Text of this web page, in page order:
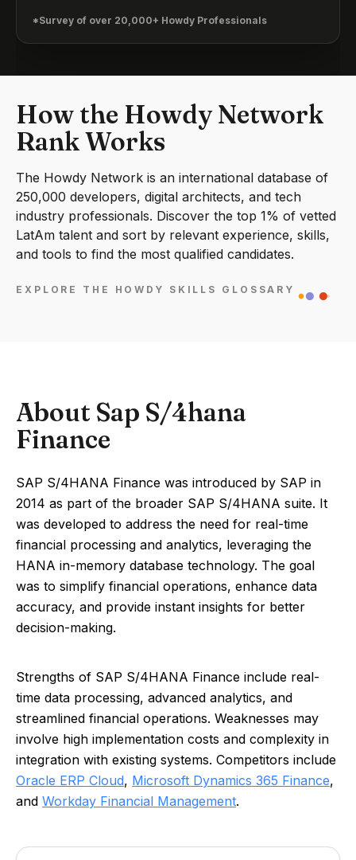
*Survey of over 20,000+ Howdy Professionals
How the Howdy Network
Rank Works
The Howdy Network is an international database of
250,000 developers, digital architects, and tech
industry professionals. Discover the top 1% of vetted
LatAm talent and sort by relevant experience, skills,
and tools to find the most qualified candidates.
EXPLORE THE HOWDY SKILLS GLOSSARY
About Sap S/4hana
Finance
SAP S/4HANA Finance was introduced by SAP in
2014 as part of the broader SAP S/4HANA suite. It
was developed to address the need for real-time
financial processing and analytics, leveraging the
HANA in-memory database technology. The goal
was to simplify financial operations, enhance data
accuracy, and provide instant insights for better
decision-making.
Strengths of SAP S/4HANA Finance include real-
time data processing, advanced analytics, and
streamlined financial operations. Weaknesses may
involve high implementation costs and complexity in
integration with existing systems. Competitors include
Oracle ERP Cloud, Microsoft Dynamics 365 Finance,
and Workday Financial Management.